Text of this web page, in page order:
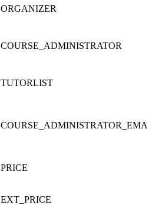
ORGANIZER
COURSE_ADMINISTRATOR
TUTORLIST
PRICE
EXT_PRICE